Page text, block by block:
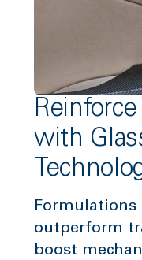
with
Formulations
outperform
boost